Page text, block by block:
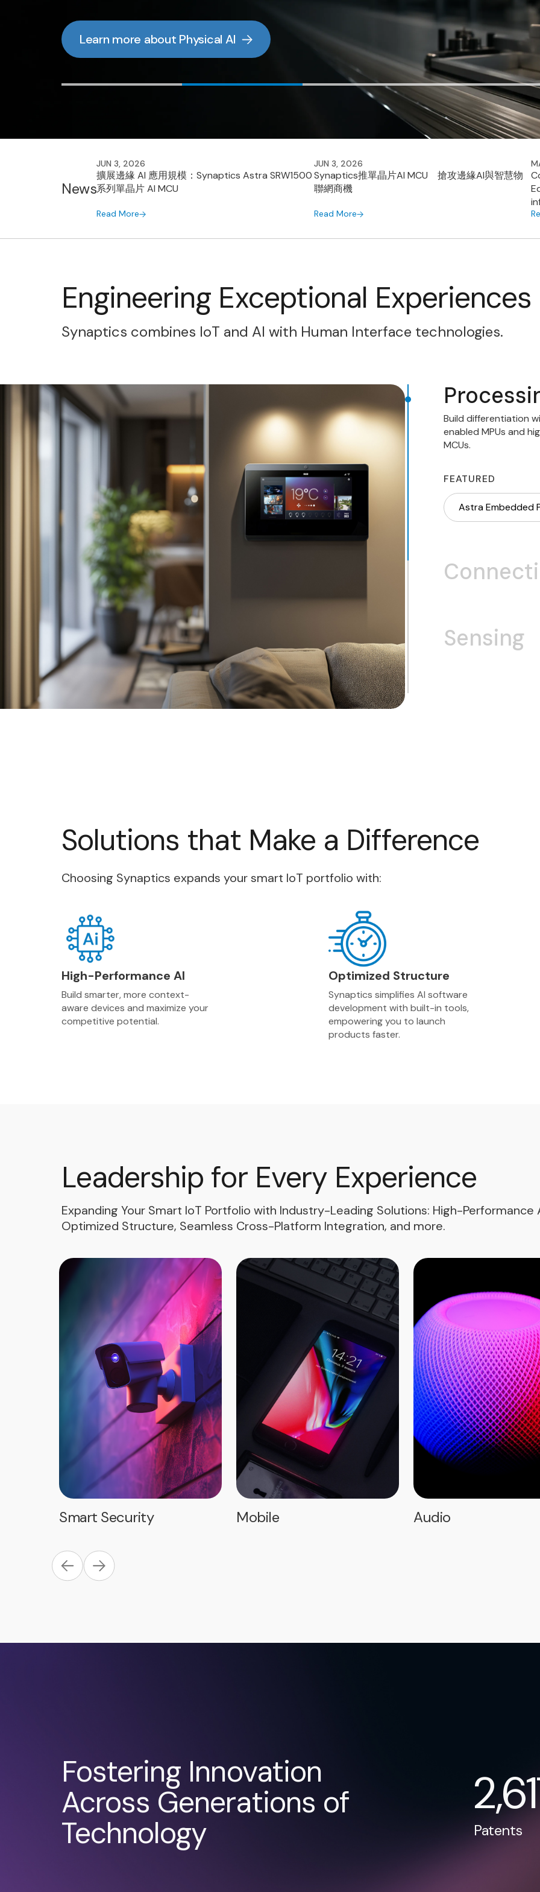
Read the Whitepaper
Learn more about Physical AI
News
JUN 3, 2026
擴展邊緣 AI 應用規模：Synaptics Astra SRW1500
系列單晶片 AI MCU
Read More
JUN 3, 2026
Synaptics推單晶片AI MCU 搶攻邊緣AI與智慧物
聯網商機
Read More
Engineering Exceptional Experiences
Synaptics combines IoT and AI with Human Interface technologies.
Build differentiation
enabled MPUs and
MCUs.
FEATURED
Astra Embedded
Sensing
Solutions that Make a Difference
Choosing Synaptics expands your smart IoT portfolio with:
High-Performance AI
Build smarter, more context-
aware devices and maximize your
competitive potential.
Optimized Structure
Synaptics simplifies AI software
development with built-in tools,
empowering you to launch
products faster.
Leadership for Every Experience
Expanding Your Smart IoT Portfolio with Industry-Leading Solutions: High-Performance
Optimized Structure, Seamless Cross-Platform Integration, and more.
Smart Security Mobile Audio
Fostering Innovation
Across Generations of
Technology
Patents